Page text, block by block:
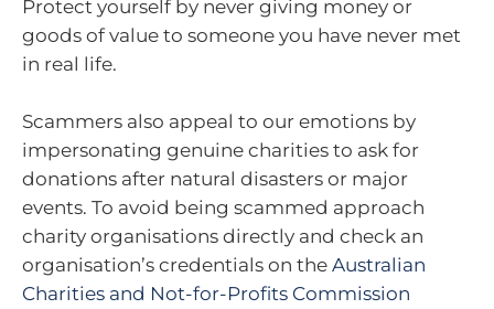
Protect yourself by never giving money or
goods of value to someone you have never met
in real life.
Scammers also appeal to our emotions by
impersonating genuine charities to ask for
donations after natural disasters or major
events. To avoid being scammed approach
charity organisations directly and check an
organisation’s credentials on the Australian
Charities and Not-for-Profits Commission